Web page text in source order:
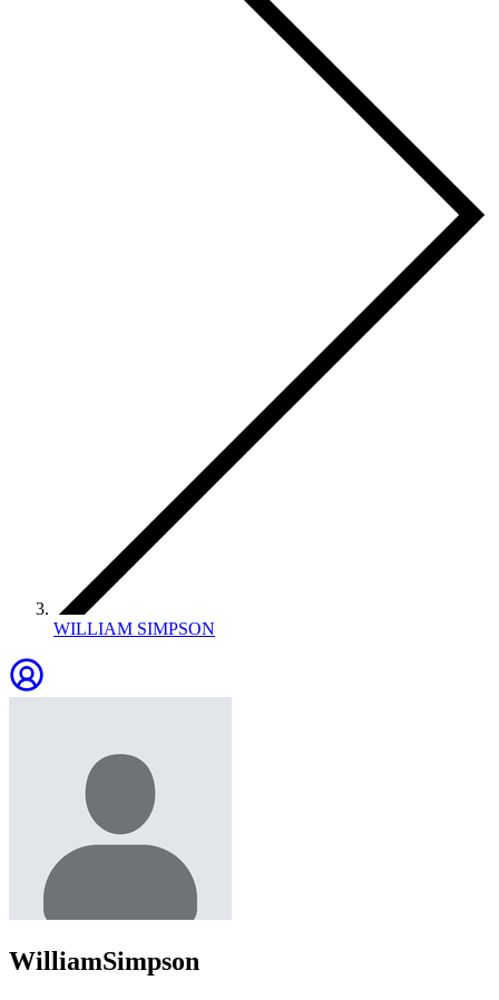
WILLIAM SIMPSON
WilliamSimpson